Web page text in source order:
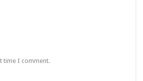
time I comment.